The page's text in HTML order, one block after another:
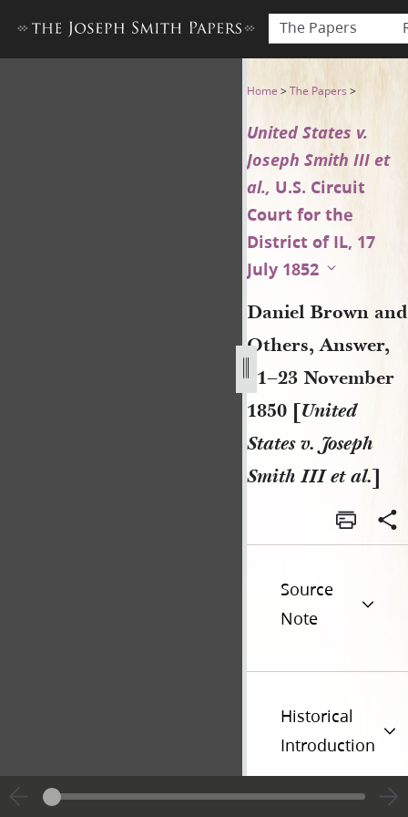
The Papers
Daniel Brown and Others,
Home >The Papers >
United States v.
Joseph Smith III et
al., U.S. Circuit
Court for the
District of IL, 17
July 1852
Daniel Brown and
Others, Answer,
21–23 November
1850 [United
States v. Joseph
Smith III et al.]
Source
Note
Historical
Introduction